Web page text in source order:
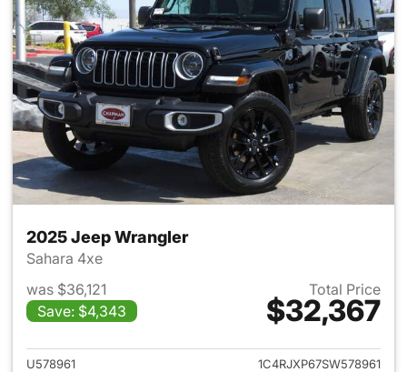
2025 Jeep Wrangler
Sahara 4xe
was $36,121
Save: $4,343
Total Price
$32,367
View details for 2025 Jeep
U578961
1C4RJXP67SW578961